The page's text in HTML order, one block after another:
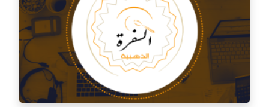
Social media management for Al Shami Al Authentic
Restaurant